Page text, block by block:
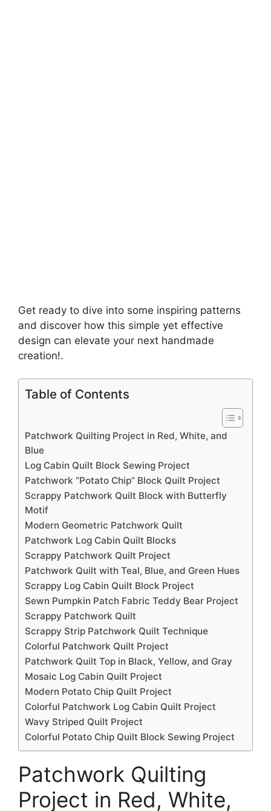
Get ready to dive into some inspiring patterns
and discover how this simple yet effective
design can elevate your next handmade
creation!.
Table of Contents
Patchwork Quilting Project in Red, White, and
Blue
Log Cabin Quilt Block Sewing Project
Patchwork “Potato Chip” Block Quilt Project
Scrappy Patchwork Quilt Block with Butterfly
Motif
Modern Geometric Patchwork Quilt
Patchwork Log Cabin Quilt Blocks
Scrappy Patchwork Quilt Project
Patchwork Quilt with Teal, Blue, and Green Hues
Scrappy Log Cabin Quilt Block Project
Sewn Pumpkin Patch Fabric Teddy Bear Project
Scrappy Patchwork Quilt
Scrappy Strip Patchwork Quilt Technique
Colorful Patchwork Quilt Project
Patchwork Quilt Top in Black, Yellow, and Gray
Mosaic Log Cabin Quilt Project
Modern Potato Chip Quilt Project
Colorful Patchwork Log Cabin Quilt Project
Wavy Striped Quilt Project
Colorful Potato Chip Quilt Block Sewing Project
Patchwork Quilting
Project in Red, White,